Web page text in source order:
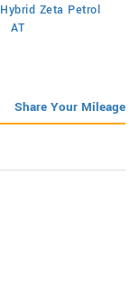
Zeta Petrol
AT
Share Your Mileage